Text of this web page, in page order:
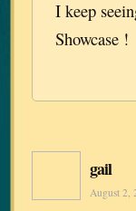
I keep
Showcase !
gail
August 2,